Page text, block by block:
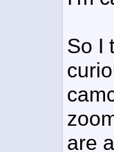
So I
are